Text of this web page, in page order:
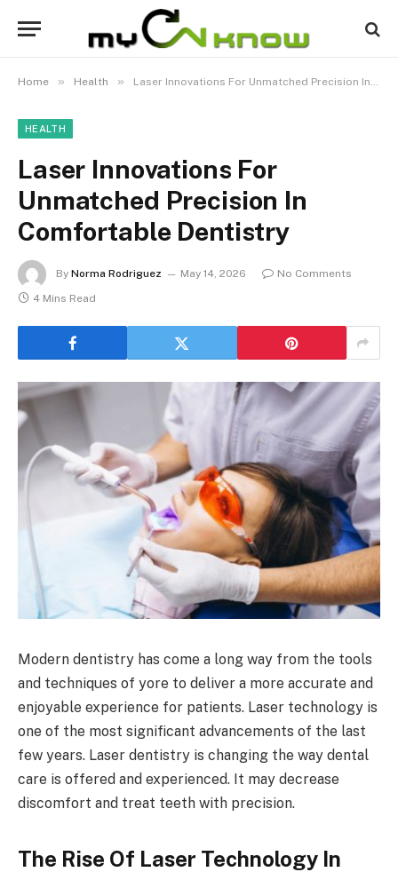
Home » Health » Laser Innovations For Unmatched Precision In Comfortable Dentistry
HEALTH
Laser Innovations For
Unmatched Precision In
Comfortable Dentistry
By Norma Rodriguez May 14, 2026
No Comments
4 Mins Read
Modern dentistry has come a long way from the tools
and techniques of yore to deliver a more accurate and
enjoyable experience for patients. Laser technology is
one of the most significant advancements of the last
few years. Laser dentistry is changing the way dental
care is offered and experienced. It may decrease
discomfort and treat teeth with precision.
The Rise Of Laser Technology In